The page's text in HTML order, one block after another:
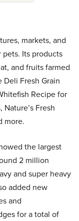
markets, and
Its products
and fruits farmed
Deli Fresh Grain
Recipe for
Fresh
more.
the largest
2 million
and super heavy
added new
and
for a total of